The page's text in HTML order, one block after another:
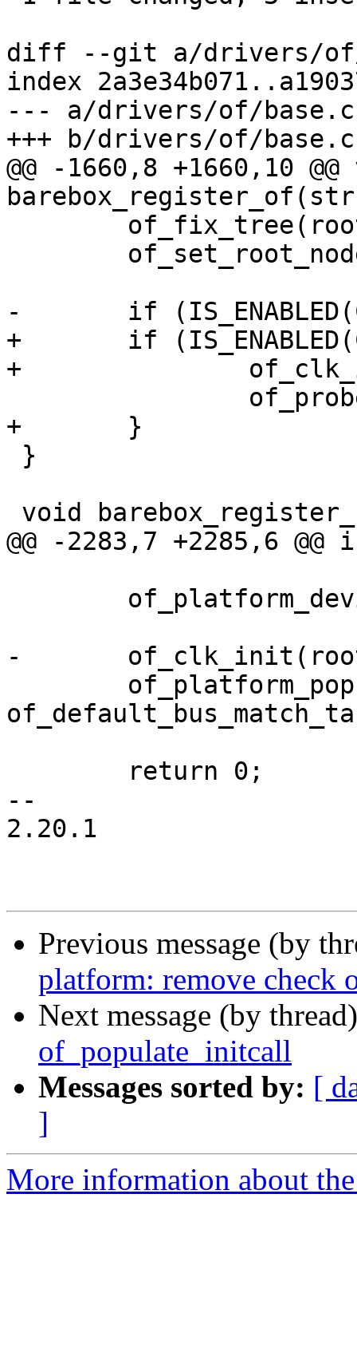
diff --git a/drivers/of/
index
--- a/drivers/of/base.c
+++ b/drivers/of/base.c
@@ -1660,8 +1660,10
-	if (IS_ENABLED(CONFIG_OFDEVICE))
+	if (IS_ENABLED(CONFIG_OFDEVICE)) {
+		of_clk_init(root, NULL);
+	}
@@ -2283,7 +2285,6
-	of_clk_init(root_node, NULL);
--
2.20.1
Previous message (by
platform: remove check
Next message (by
of_populate_initcall
Messages sorted by: [
]
More information about